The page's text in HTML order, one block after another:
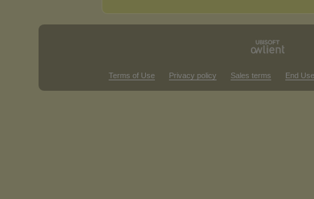
Terms of Use Privacy policy Sales terms End